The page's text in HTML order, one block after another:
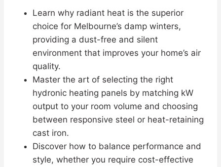
Learn why radiant heat is the superior
choice for Melbourne’s damp winters,
providing a dust-free and silent
environment that improves your home’s air
quality.
Master the art of selecting the right
hydronic heating panels by matching kW
output to your room volume and choosing
between responsive steel or heat-retaining
cast iron.
Discover how to balance performance and
style, whether you require cost-effective